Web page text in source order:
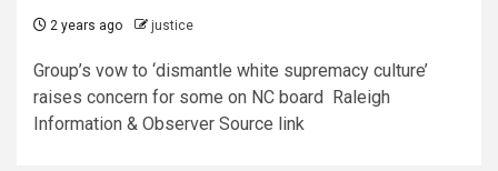
2 years ago justice
Group’s vow to ‘dismantle white supremacy culture’
raises concern for some on NC board Raleigh
Information & Observer Source link